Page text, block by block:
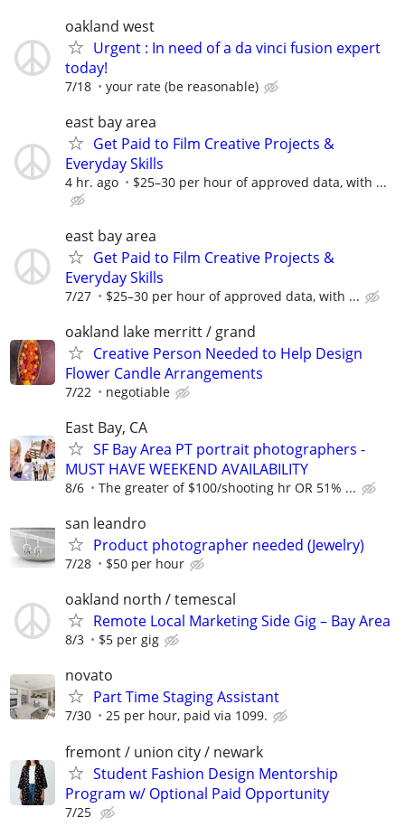
oakland west
Urgent : In need of a da vinci fusion expert
today!
7/18 your rate (be reasonable)
east bay area
Get Paid to Film Creative Projects &
Everyday Skills
4 hr. ago $25–30 per hour of approved data, with ...
east bay area
Get Paid to Film Creative Projects &
Everyday Skills
7/27 $25–30 per hour of approved data, with ...
oakland lake merritt / grand
Creative Person Needed to Help Design
Flower Candle Arrangements
7/22 negotiable
East Bay, CA
SF Bay Area PT portrait photographers -
MUST HAVE WEEKEND AVAILABILITY
8/6 The greater of $100/shooting hr OR 51% ...
san leandro
Product photographer needed (Jewelry)
7/28 $50 per hour
oakland north / temescal
Remote Local Marketing Side Gig – Bay Area
8/3 $5 per gig
novato
Part Time Staging Assistant
7/30 25 per hour, paid via 1099.
fremont / union city / newark
Student Fashion Design Mentorship
Program w/ Optional Paid Opportunity
7/25